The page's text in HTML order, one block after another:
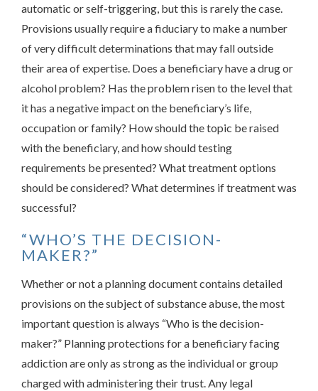
automatic or self-triggering, but this is rarely the case.
Provisions usually require a fiduciary to make a number
of very difficult determinations that may fall outside
their area of expertise. Does a beneficiary have a drug or
alcohol problem? Has the problem risen to the level that
it has a negative impact on the beneficiary’s life,
occupation or family? How should the topic be raised
with the beneficiary, and how should testing
requirements be presented? What treatment options
should be considered? What determines if treatment was
successful?
“WHO’S THE DECISION-
MAKER?”
Whether or not a planning document contains detailed
provisions on the subject of substance abuse, the most
important question is always “Who is the decision-
maker?” Planning protections for a beneficiary facing
addiction are only as strong as the individual or group
charged with administering their trust. Any legal